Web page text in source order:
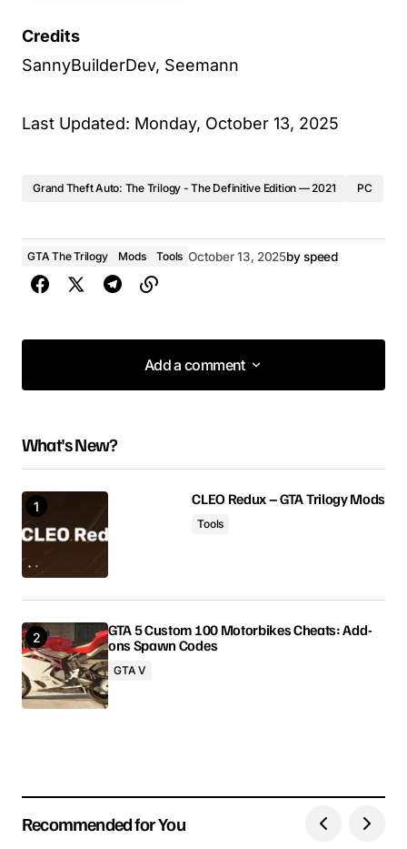
Credits
SannyBuilderDev, Seemann
Last Updated: Monday, October 13, 2025
Grand Theft Auto: The Trilogy - The Definitive Edition — 2021 PC
GTA The Trilogy Mods Tools October 13, 2025by speed
Add a comment
Add a comment
Your email address will not be published.
Required fields are marked
Comment
Your Name
Your E-mail
Submit Comment
What's New?
CLEO Redux – GTA Trilogy Mods
Tools
GTA 5 Custom 100 Motorbikes Cheats: Add-
ons Spawn Codes
GTA V
Recommended for You